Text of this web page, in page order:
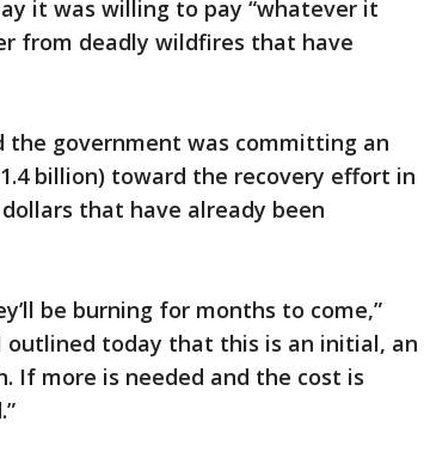
it was willing to pay “whatever it
from deadly wildfires that have
the government was committing an
billion) toward the recovery effort in
that have already been
be burning for months to come,”
outlined today that this is an initial, an
If more is needed and the cost is